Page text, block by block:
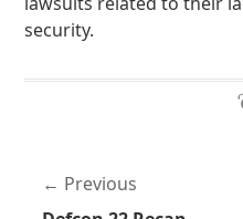
security.
Previous